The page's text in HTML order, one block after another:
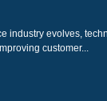
industry evolves,
customer...